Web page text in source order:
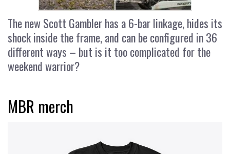
The new Scott Gambler has a 6-bar linkage, hides its
shock inside the frame, and can be configured in 36
different ways – but is it too complicated for the
weekend warrior?
MBR merch